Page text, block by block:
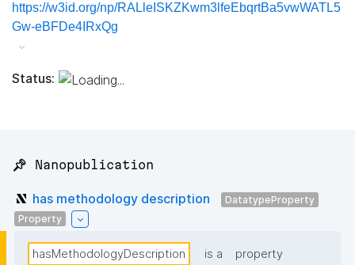
https://w3id.org/np/RALleISKZKwm3lfeEbqrtBa5vwWATL5
Gw-eBFDe4IRxQg
Status:
📌 Nanopublication
has methodology description
DatatypeProperty
Property
hasMethodologyDescription is a
property